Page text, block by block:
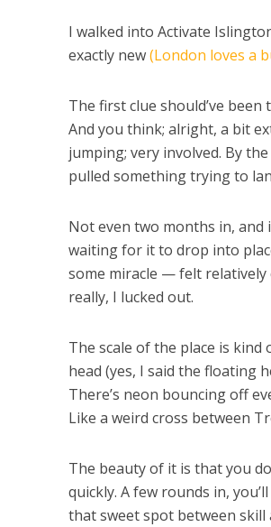
I walked into Activate
exactly new(London loves a
The first clue should’ve been
And you think; alright, a bit
jumping; very involved. By
pulled something trying to
Not even two months in, and
waiting for it to drop into
some miracle — felt relatively
really, I lucked out.
The scale of the place is
head (yes, I said the floating
There’s neon bouncing off
Like a weird cross between
The beauty of it is that you
quickly. A few rounds in,
that sweet spot between skill